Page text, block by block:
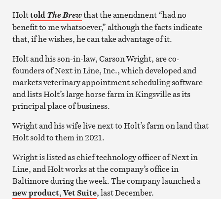
Holttold The Brewthat the amendment “had no
benefit to me whatsoever,” although the facts indicate
that, if he wishes, he can take advantage of it.
Holt and his son-in-law, Carson Wright, are co-
founders of Next in Line, Inc., which developed and
markets veterinary appointment scheduling software
and lists Holt’s large horse farm in Kingsville as its
principal place of business.
Wright and his wife live next to Holt’s farm on land that
Holt sold to them in 2021.
Wright is listed as chief technology officer of Next in
Line, and Holt works at the company’s office in
Baltimore during the week. The company launched a
new product, Vet Suite, last December.